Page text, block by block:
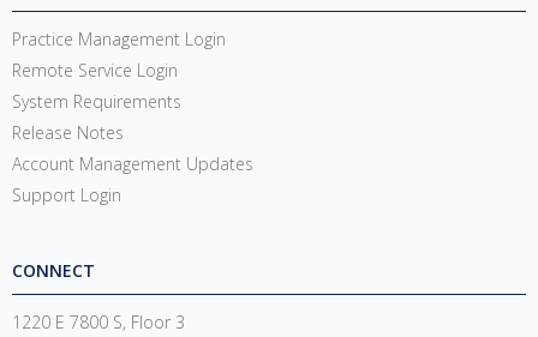
Practice Management Login
Remote Service Login
System Requirements
Release Notes
Account Management Updates
Support Login
CONNECT
1220 E 7800 S, Floor 3